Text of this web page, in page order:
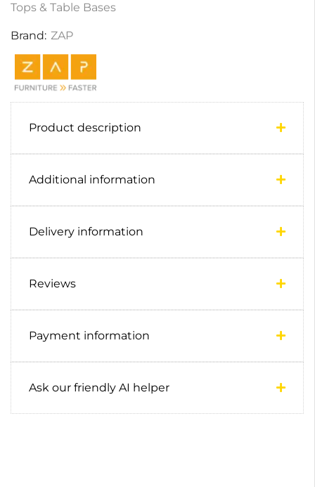
Tops & Table Bases
Brand: ZAP
Product description
Additional information
Delivery information
Reviews
Payment information
Ask our friendly AI helper